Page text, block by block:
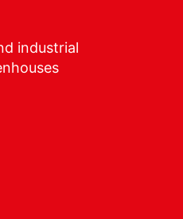
industrial